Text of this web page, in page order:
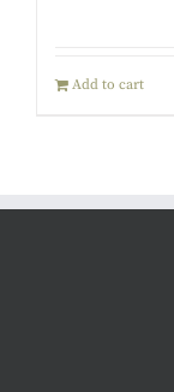
Add to cart